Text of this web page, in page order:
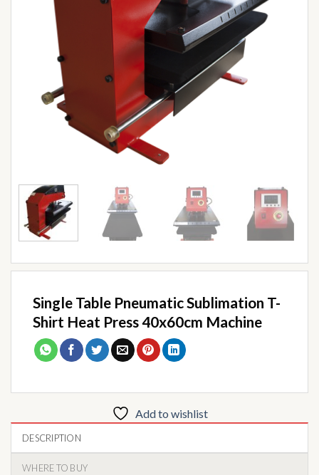
Single Table Pneumatic Sublimation T-
Shirt Heat Press 40x60cm Machine
Add to wishlist
DESCRIPTION
WHERE TO BUY